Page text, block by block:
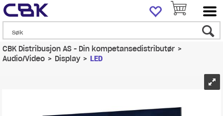
CBK Distribusjon AS - Din kompetansedistributør>
Audio/Video>Display>LED